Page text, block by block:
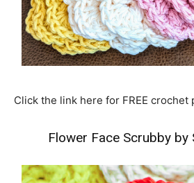
Click the link here for FREE crochet
Flower Face Scrubby by